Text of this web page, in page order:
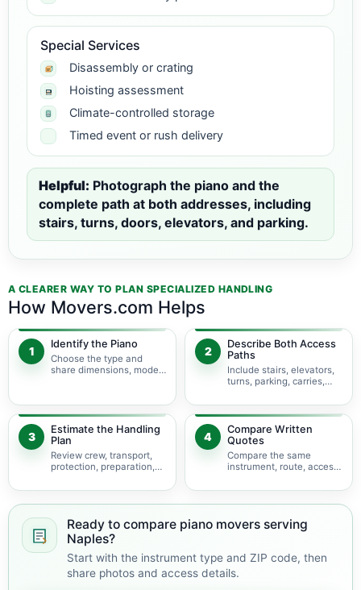
Special Services
Disassembly or crating
Hoisting assessment
Climate-controlled storage
Timed event or rush delivery
Helpful: Photograph the piano and the
complete path at both addresses, including
stairs, turns, doors, elevators, and parking.
A CLEARER WAY TO PLAN SPECIALIZED HANDLING
How Movers.com Helps
1
Identify the Piano
Choose the type and
share dimensions, model,
2
Describe Both Access
Paths
Include stairs, elevators,
turns, parking, carries,
3
Estimate the Handling
Plan
Review crew, transport,
protection, preparation,
4
Compare Written
Quotes
Compare the same
instrument, route, access,
assumptions.
Ready to compare piano movers serving
Naples?
Start with the instrument type and ZIP code, then
share photos and access details.